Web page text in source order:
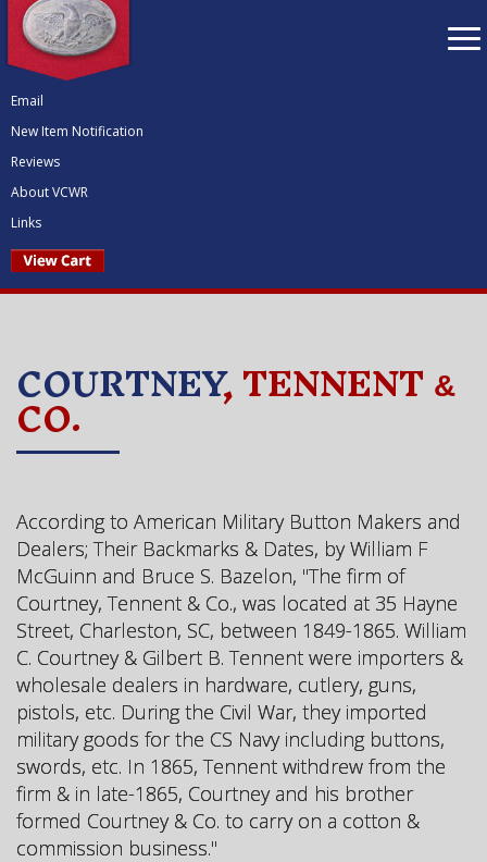
Email
New Item Notification
Reviews
About VCWR
Links
COURTNEY, TENNENT &
CO.
According to American Military Button Makers and
Dealers; Their Backmarks & Dates, by William F
McGuinn and Bruce S. Bazelon, "The firm of
Courtney, Tennent & Co., was located at 35 Hayne
Street, Charleston, SC, between 1849-1865. William
C. Courtney & Gilbert B. Tennent were importers &
wholesale dealers in hardware, cutlery, guns,
pistols, etc. During the Civil War, they imported
military goods for the CS Navy including buttons,
swords, etc. In 1865, Tennent withdrew from the
firm & in late-1865, Courtney and his brother
formed Courtney & Co. to carry on a cotton &
commission business."